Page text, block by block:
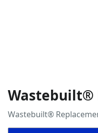
Wastebuilt®
Wastebuilt®